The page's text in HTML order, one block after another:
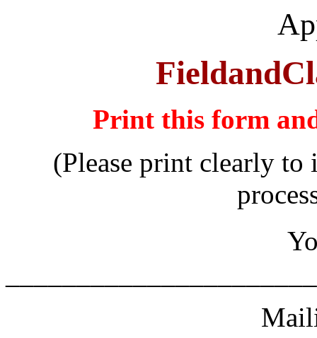
Print this form
(Please print clearly to